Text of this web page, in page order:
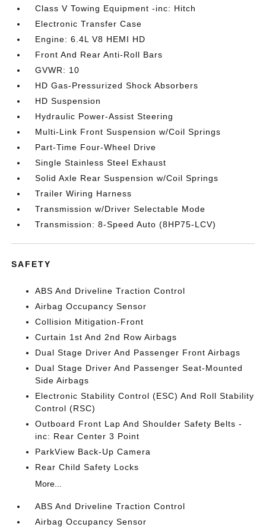
Class V Towing Equipment -inc: Hitch
Electronic Transfer Case
Engine: 6.4L V8 HEMI HD
Front And Rear Anti-Roll Bars
GVWR: 10
HD Gas-Pressurized Shock Absorbers
HD Suspension
Hydraulic Power-Assist Steering
Multi-Link Front Suspension w/Coil Springs
Part-Time Four-Wheel Drive
Single Stainless Steel Exhaust
Solid Axle Rear Suspension w/Coil Springs
Trailer Wiring Harness
Transmission w/Driver Selectable Mode
Transmission: 8-Speed Auto (8HP75-LCV)
SAFETY
ABS And Driveline Traction Control
Airbag Occupancy Sensor
Collision Mitigation-Front
Curtain 1st And 2nd Row Airbags
Dual Stage Driver And Passenger Front Airbags
Dual Stage Driver And Passenger Seat-Mounted
Side Airbags
Electronic Stability Control (ESC) And Roll Stability
Control (RSC)
Outboard Front Lap And Shoulder Safety Belts -
inc: Rear Center 3 Point
ParkView Back-Up Camera
Rear Child Safety Locks
More...
ABS And Driveline Traction Control
Airbag Occupancy Sensor